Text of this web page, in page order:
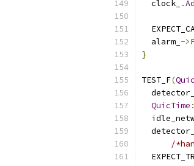
  clock_
.
  alarm_
->
}
TEST_F(
  detector_
QuicTime
  detector_
/